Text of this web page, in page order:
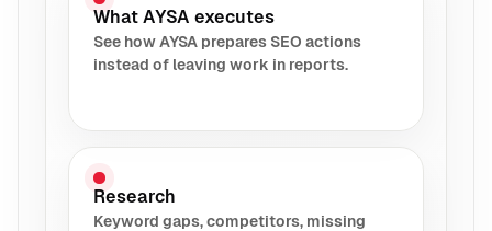
What AYSA executes
See how AYSA prepares SEO actions
instead of leaving work in reports.
Research
Keyword gaps, competitors, missing